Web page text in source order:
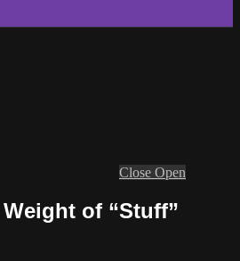
Close Open
of “Stuff”